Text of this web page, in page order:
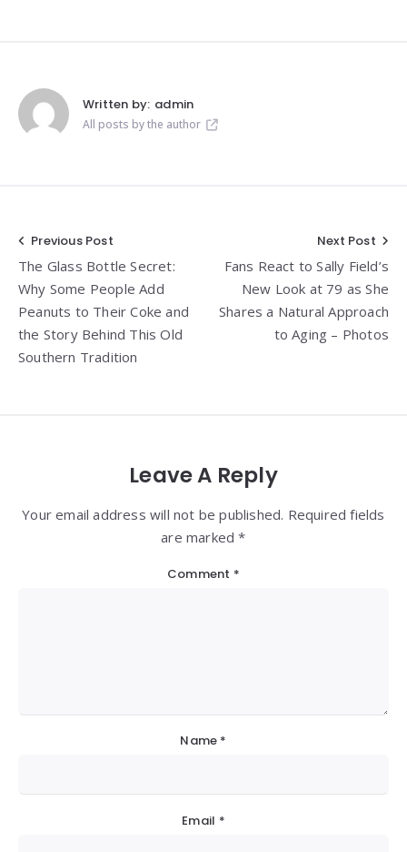
Written by: admin
All posts by the author
Post
navigation
Previous Post
The Glass Bottle Secret:
Why Some People Add
Peanuts to Their Coke and
the Story Behind This Old
Southern Tradition
Next Post
Fans React to Sally Field’s
New Look at 79 as She
Shares a Natural Approach
to Aging – Photos
Leave A Reply
Your email address will not be published. Required fields
are marked *
Comment *
Name *
Email *